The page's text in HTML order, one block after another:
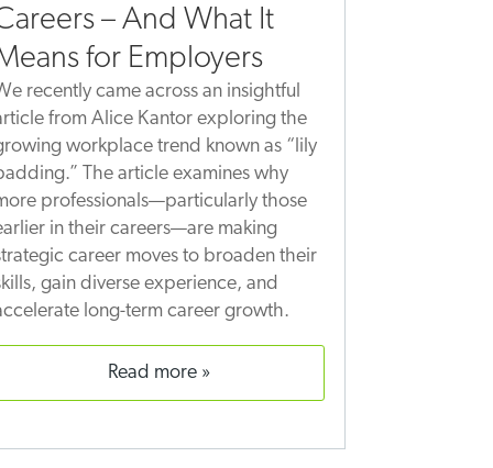
– And What It
for Employers
recently came across an insightful
from Alice Kantor exploring the
workplace trend known as “lily
The article examines why
professionals—particularly those
in their careers—are making
career moves to broaden their
gain diverse experience, and
long-term career growth.
read more